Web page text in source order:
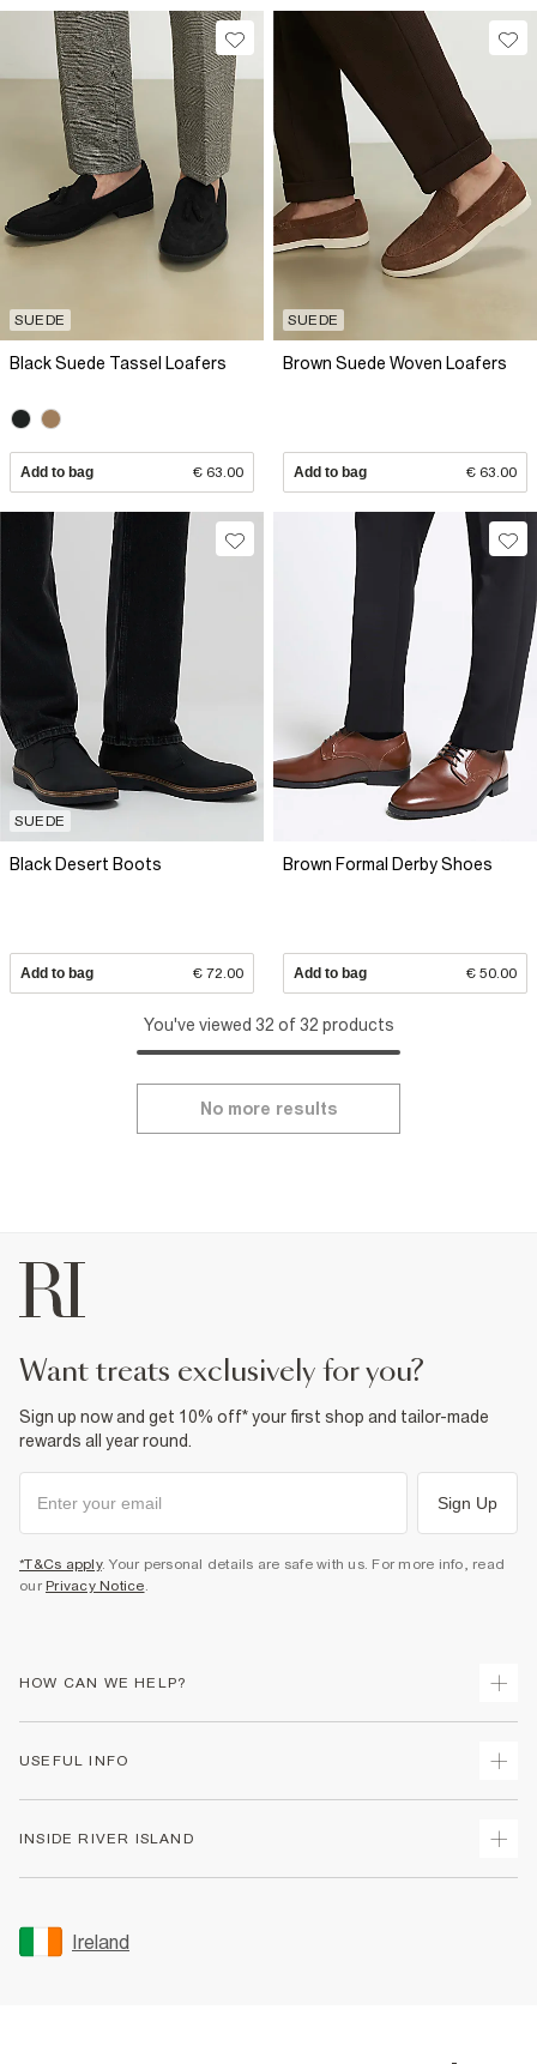
SUEDE
Black Suede Tassel Loafers
Add to bag € 63.00
SUEDE
Brown Suede Woven Loafers
Add to bag € 63.00
SUEDE
Black Desert Boots
Add to bag € 72.00
Brown Formal Derby Shoes
Add to bag € 50.00
You've viewed 32 of 32 products
No more results
want treats exclusively for you?
Sign up now and get 10% off* your first shop and tailor-made
rewards all year round.
Sign Up
*T&Cs apply. Your personal details are safe with us. For more info, read
our Privacy Notice.
HOW CAN WE HELP?
Returns
Gift Cards
Women's Plus Size Guide
USEFUL INFO
Accessibility
INSIDE RIVER ISLAND
Sustainability
Ireland